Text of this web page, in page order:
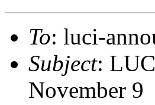
To: luci-
Subject:
November 9